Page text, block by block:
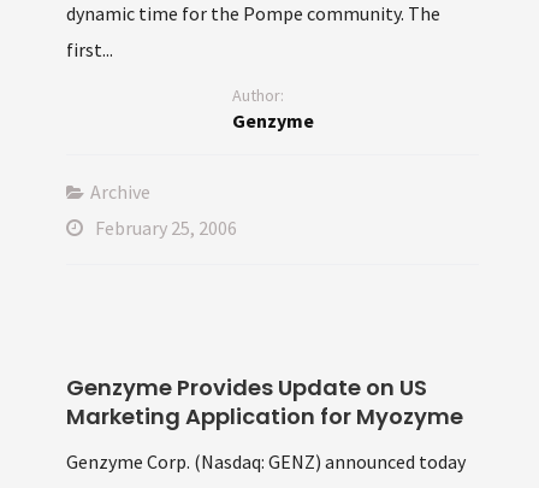
dynamic time for the Pompe community. The
first...
Author:
Genzyme
Archive
February 25, 2006
Genzyme Provides Update on US
Marketing Application for Myozyme
Genzyme Corp. (Nasdaq: GENZ) announced today